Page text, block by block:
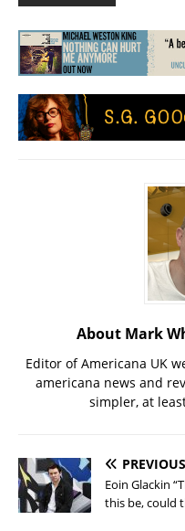
About Mark
Editor of Americana UK
americana news and
simpler, at
PREVIOUS
Eoin Glackin
this be, could